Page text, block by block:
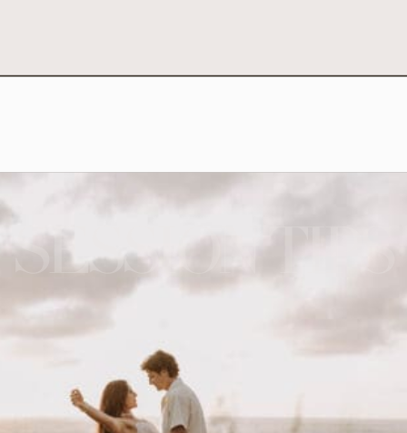
SESSION TIPS